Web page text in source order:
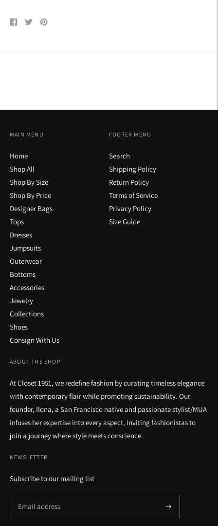
ShareTweetPin
ABOUT THE SHOP
At Closet 1951, we redefine fashion by curating timeless elegance
with contemporary flair while promoting sustainability. Our
founder, Ilona, a San Francisco native and passionate stylist/MUA
infuses her expertise into every aspect, inviting fashionistas to
join a journey where style meets conscience.
MAIN MENU
Home
Shop All
Shop By Size
Shop By Price
Designer Bags
Tops
Dresses
Jumpsuits
Outerwear
Bottoms
Accessories
Jewelry
Collections
Shoes
Consign With Us
FOOTER MENU
Search
Shipping Policy
Return Policy
Terms of Service
Privacy Policy
Size Guide
NEWSLETTER
Subscribe to our mailing list